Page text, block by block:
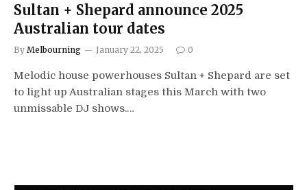
Sultan + Shepard announce 2025
Australian tour dates
By Melbourning January 22, 2025 0
Melodic house powerhouses Sultan + Shepard are set
to light up Australian stages this March with two
unmissable DJ shows.…